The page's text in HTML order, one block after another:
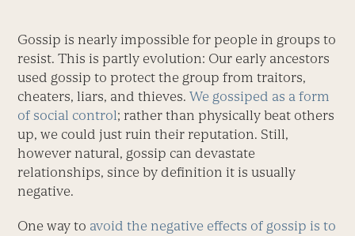
Gossip is nearly impossible for people in groups to
resist. This is partly evolution: Our early ancestors
used gossip to protect the group from traitors,
cheaters, liars, and thieves.We gossiped as a form
of social control; rather than physically beat others
up, we could just ruin their reputation. Still,
however natural, gossip can devastate
relationships, since by definition it is usually
negative.
One way to avoid the negative effects of gossip is to